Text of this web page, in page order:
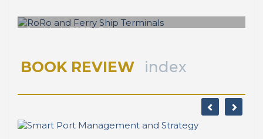
José Luis ESTRADA
BOOK REVIEW index